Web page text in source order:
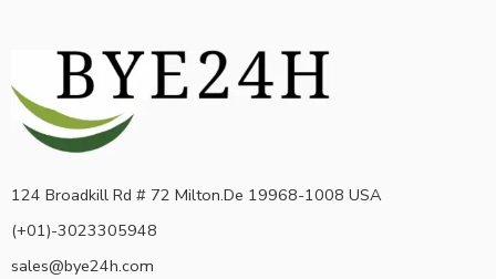
124 Broadkill Rd # 72 Milton.De 19968-1008 USA
(+01)-3023305948
sales@bye24h.com